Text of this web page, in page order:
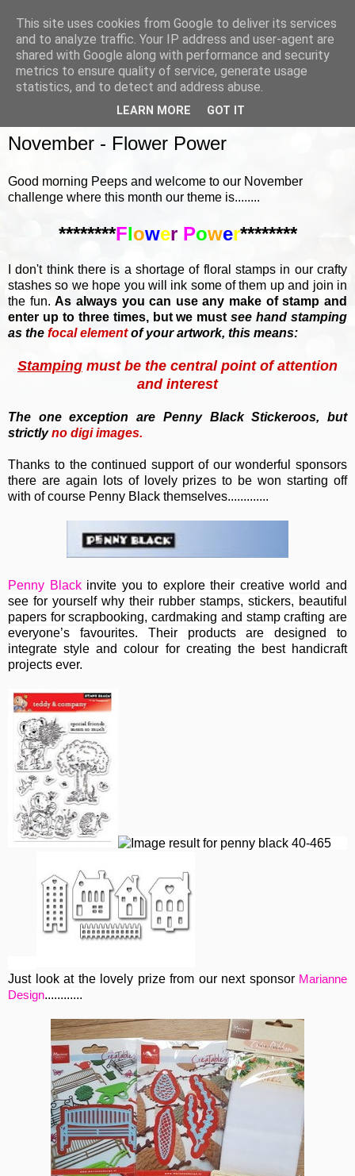
November - Flower Power
Good morning Peeps and welcome to our November
challenge where this month our theme is........
********Flower Power********
I don't think there is a shortage of floral stamps in our crafty
stashes so we hope you will ink some of them up and join in
the fun.As always you can use any make of stamp and
enter up to three times, but we mustsee hand stamping
as the focal elementof your artwork, this means:
Stamping must be the central point of attention
and interest
The one exception are Penny Black Stickeroos, but
strictlyno digi images.
Thanks to the continued support of our wonderful sponsors
there are again lots of lovely prizes to be won starting off
with of course Penny Black themselves.............
Penny Blackinvite you to explore their creative world and
see for yourself why their rubber stamps, stickers, beautiful
papers for scrapbooking, cardmaking and stamp crafting are
everyone’s favourites. Theirproducts are designed to
integrate style and colour for creating the best handicraft
projects ever.
Just look at the lovely prize from our next sponsor Marianne
Design............
This site uses cookies from Google to deliver its services
and to analyze traffic. Your IP address and user-agent are
shared with Google along with performance and security
metrics to ensure quality of service, generate usage
statistics, and to detect and address abuse.
LEARN MORE GOT IT